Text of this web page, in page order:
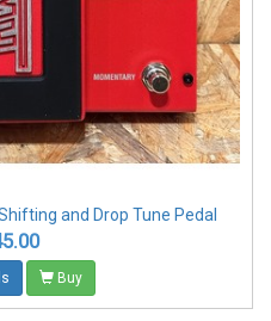
and Drop Tune Pedal
Buy